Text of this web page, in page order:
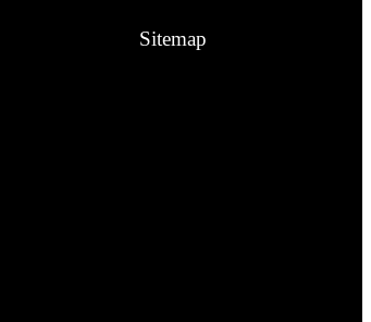
Sitemap